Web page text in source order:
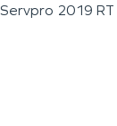
Servpro 2019 RT